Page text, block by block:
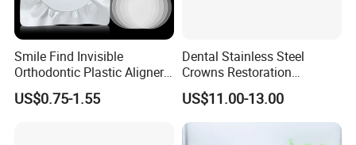
Smile Find Invisible
Orthodontic Plastic Aligner
1mm TPU Triple Layer
Thermoformable Sheet
US$0.75-1.55
Dental Stainless Steel
Crowns Restoration
Crown/Primary Molar
Crown Hospital Medical Lab
Surgical Diagnostic Dentist
Clinic Equipment
US$11.00-13.00